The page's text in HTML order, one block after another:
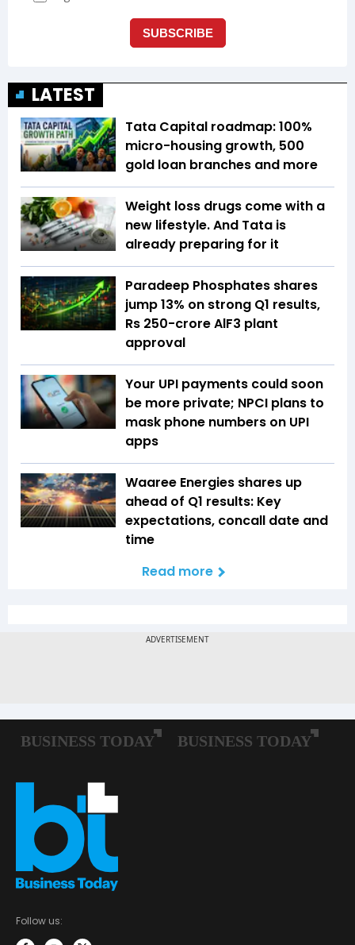
LATEST
Tata Capital roadmap: 100%
micro-housing growth, 500
gold loan branches and more
Weight loss drugs come with a
new lifestyle. And Tata is
already preparing for it
Paradeep Phosphates shares
jump 13% on strong Q1 results,
Rs 250-crore AlF3 plant
approval
Your UPI payments could soon
be more private; NPCI plans to
mask phone numbers on UPI
apps
Waaree Energies shares up
ahead of Q1 results: Key
expectations, concall date and
time
Read more
Follow us: